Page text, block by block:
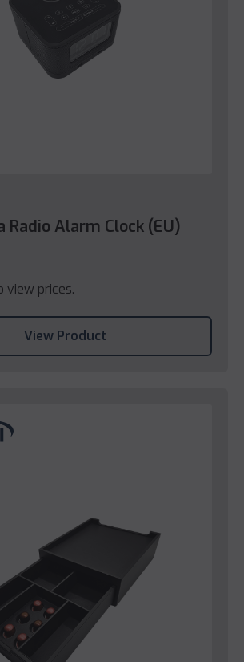
Radio Alarm Clock (EU)
view prices.
View Product